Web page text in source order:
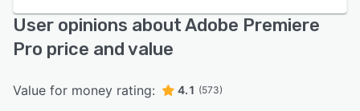
User opinions about Adobe Premiere
Pro price and value
Value for money rating: 4.1 (573)